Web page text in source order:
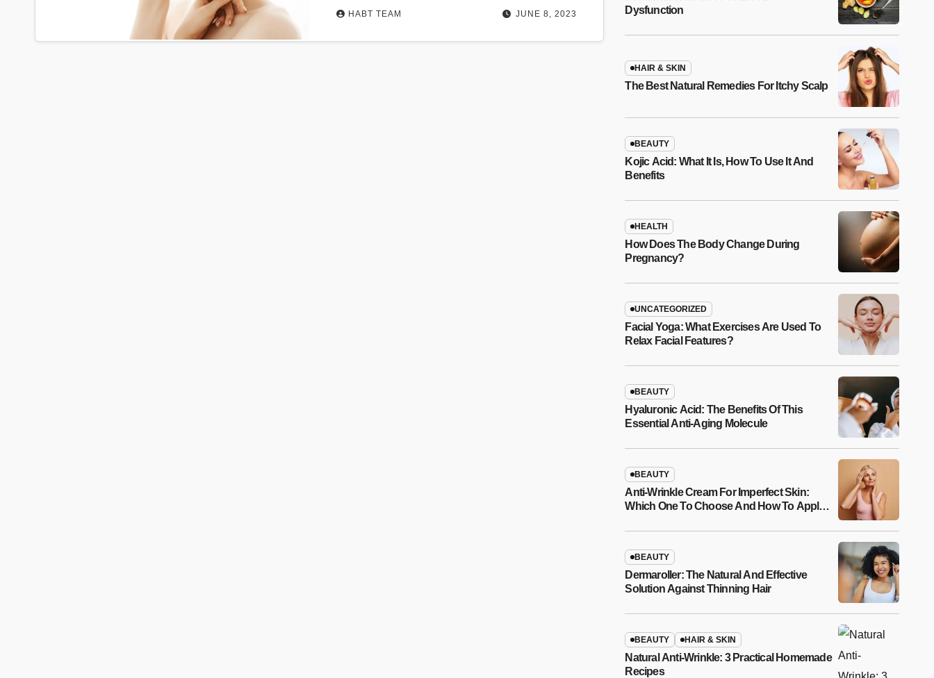
JUNE 8, 2023
HABT TEAM
Dysfunction
HAIR & SKIN
The Best Natural Remedies For Itchy Scalp
BEAUTY
Kojic Acid: What It Is, How To Use It And
Benefits
HEALTH
How Does The Body Change During
Pregnancy?
UNCATEGORIZED
Facial Yoga: What Exercises Are Used To
Relax Facial Features?
BEAUTY
Hyaluronic Acid: The Benefits Of This
Essential Anti-Aging Molecule
BEAUTY
Anti-Wrinkle Cream For Imperfect Skin:
Which One To Choose And How To Apply
BEAUTY
Dermaroller: The Natural And Effective
Solution Against Thinning Hair
BEAUTY HAIR & SKIN
Natural Anti-Wrinkle: 3 Practical Homemade
Recipes